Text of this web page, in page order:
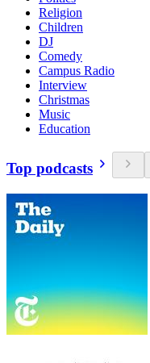
Religion
Children
DJ
Comedy
Campus Radio
Interview
Christmas
Music
Education
Top podcasts